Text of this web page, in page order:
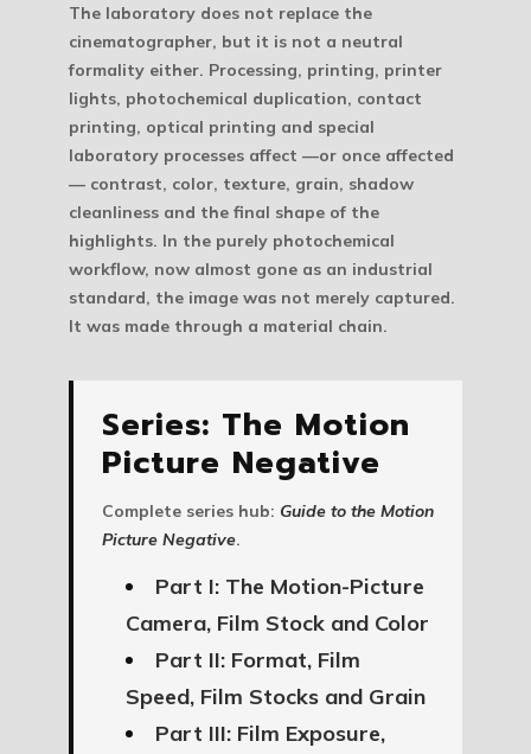
The laboratory does not replace the
cinematographer, but it is not a neutral
formality either. Processing, printing, printer
lights, photochemical duplication, contact
printing, optical printing and special
laboratory processes affect —or once affected
— contrast, color, texture, grain, shadow
cleanliness and the final shape of the
highlights. In the purely photochemical
workflow, now almost gone as an industrial
standard, the image was not merely captured.
It was made through a material chain.
Series: The Motion
Picture Negative
Complete series hub: Guide to the Motion
Picture Negative.
Part I: The Motion-Picture
Camera, Film Stock and Color
Part II: Format, Film
Speed, Film Stocks and Grain
Part III: Film Exposure,